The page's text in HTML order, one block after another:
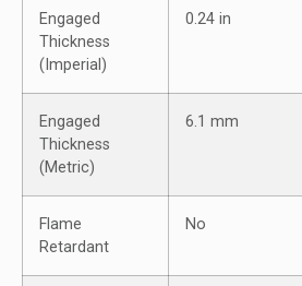
Engaged
Thickness
(Imperial)
0.24 in
Engaged
Thickness
(Metric)
6.1 mm
Flame
Retardant
No